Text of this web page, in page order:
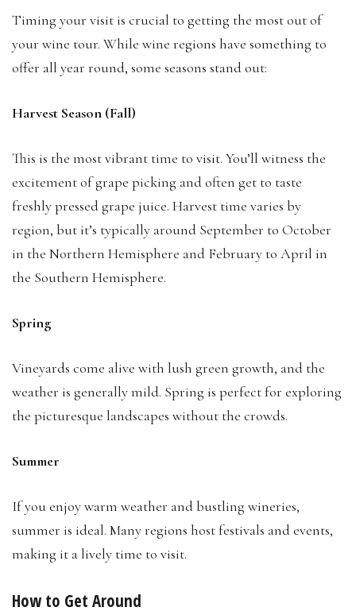
Timing your visit is crucial to getting the most out of
your wine tour. While wine regions have something to
offer all year round, some seasons stand out:
Harvest Season (Fall)
This is the most vibrant time to visit. You’ll witness the
excitement of grape picking and often get to taste
freshly pressed grape juice. Harvest time varies by
region, but it’s typically around September to October
in the Northern Hemisphere and February to April in
the Southern Hemisphere.
Spring
Vineyards come alive with lush green growth, and the
weather is generally mild. Spring is perfect for exploring
the picturesque landscapes without the crowds.
Summer
If you enjoy warm weather and bustling wineries,
summer is ideal. Many regions host festivals and events,
making it a lively time to visit.
How to Get Around